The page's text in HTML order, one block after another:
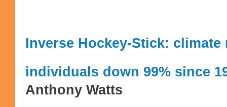
Inverse Hockey-Stick:
individuals down 99% since
Anthony Watts